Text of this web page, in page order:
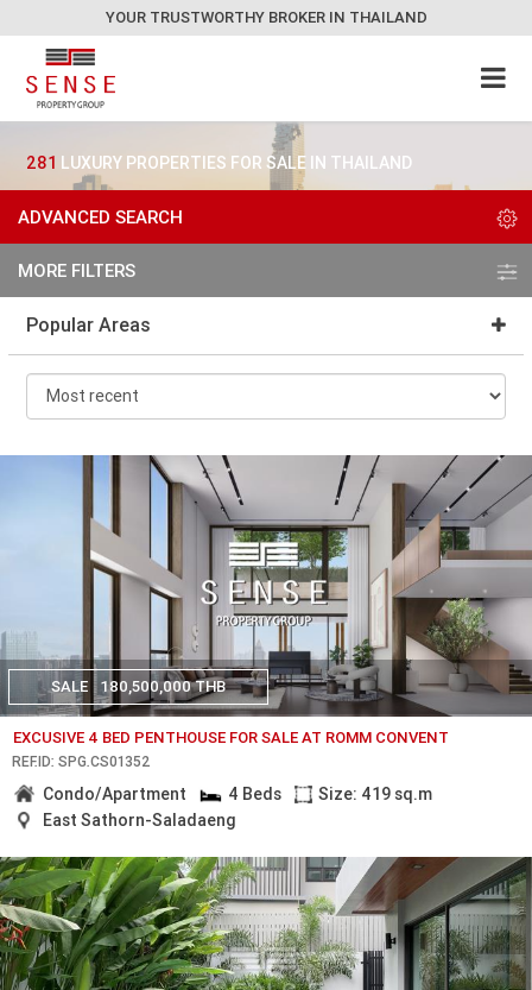
YOUR TRUSTWORTHY BROKER IN THAILAND
281 LUXURY PROPERTIES FOR SALE IN THAILAND
ADVANCED SEARCH
MORE FILTERS
Popular Areas
SALE 180,500,000 THB
EXCUSIVE 4 BED PENTHOUSE FOR SALE AT ROMM CONVENT
REF.ID: SPG.CS01352
Condo/Apartment 4 Beds
Size: 419 sq.m
East Sathorn-Saladaeng